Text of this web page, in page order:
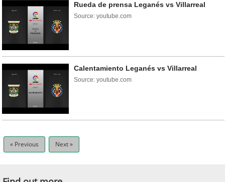
Rueda de prensa Leganés vs Villarreal
Source: youtube.com
Calentamiento Leganés vs Villarreal
Source: youtube.com
« Previous Next »